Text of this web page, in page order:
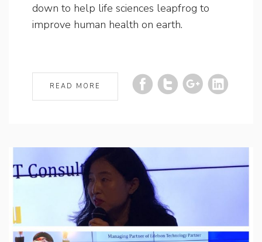
down to help life sciences leapfrog to
improve human health on earth.
READ MORE